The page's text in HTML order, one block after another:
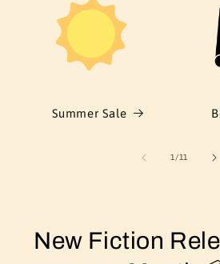
Summer Sale
1 /of
11
New Fiction